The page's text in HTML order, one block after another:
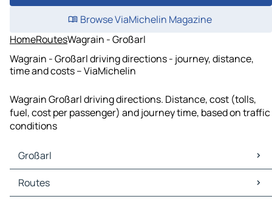
Browse ViaMichelin Magazine
HomeRoutesWagrain - Großarl
Wagrain - Großarl driving directions - journey, distance,
time and costs – ViaMichelin
Wagrain Großarl driving directions. Distance, cost (tolls,
fuel, cost per passenger) and journey time, based on traffic
conditions
Großarl
Großarl Maps
Großarl Traffic
Routes